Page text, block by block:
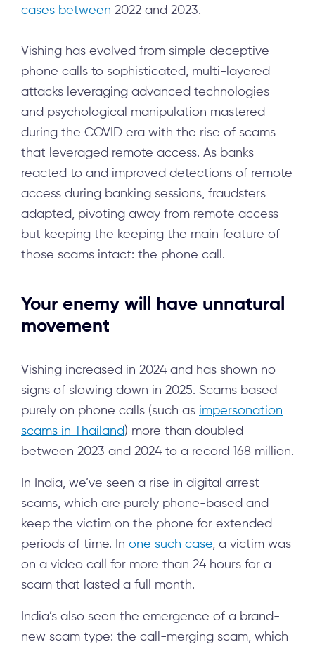
cases between 2022 and 2023.
Vishing has evolved from simple deceptive
phone calls to sophisticated, multi-layered
attacks leveraging advanced technologies
and psychological manipulation mastered
during the COVID era with the rise of scams
that leveraged remote access. As banks
reacted to and improved detections of remote
access during banking sessions, fraudsters
adapted, pivoting away from remote access
but keeping the keeping the main feature of
those scams intact: the phone call.
Your enemy will have unnatural
movement
Vishing increased in 2024 and has shown no
signs of slowing down in 2025. Scams based
purely on phone calls (such as impersonation
scams in Thailand) more than doubled
between 2023 and 2024 to a record 168 million.
In India, we’ve seen a rise in digital arrest
scams, which are purely phone-based and
keep the victim on the phone for extended
periods of time. In one such case, a victim was
on a video call for more than 24 hours for a
scam that lasted a full month.
India’s also seen the emergence of a brand-
new scam type: the call-merging scam, which